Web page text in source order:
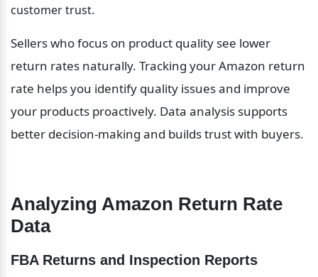
customer trust.
Sellers who focus on product quality see lower
return rates naturally. Tracking your Amazon return
rate helps you identify quality issues and improve
your products proactively. Data analysis supports
better decision-making and builds trust with buyers.
Analyzing Amazon Return Rate
Data
FBA Returns and Inspection Reports